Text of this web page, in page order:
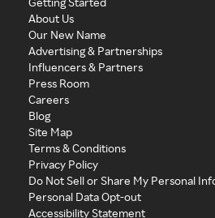
About Us
Our New Name
Advertising & Partnerships
Influencers & Partners
Press Room
Careers
Blog
Site Map
Terms & Conditions
Privacy Policy
Do Not Sell or Share My Personal
Personal Data Opt-out
Accessibility Statement